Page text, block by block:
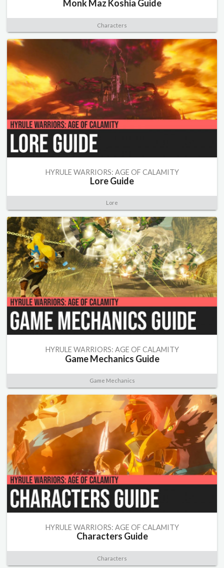
Monk Maz Koshia Guide
Characters
HYRULE WARRIORS: AGE OF CALAMITY
Lore Guide
Lore
HYRULE WARRIORS: AGE OF CALAMITY
Game Mechanics Guide
Game Mechanics
HYRULE WARRIORS: AGE OF CALAMITY
Characters Guide
Characters